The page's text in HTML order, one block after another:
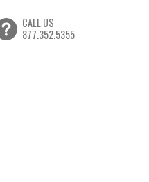
CALL US
877.352.5355